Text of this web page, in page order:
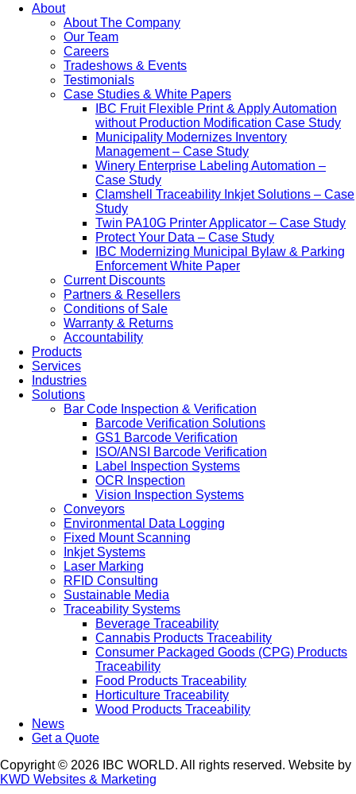
About
About The Company
Our Team
Careers
Tradeshows & Events
Testimonials
Case Studies & White Papers
IBC Fruit Flexible Print & Apply Automation
without Production Modification Case Study
Municipality Modernizes Inventory
Management – Case Study
Winery Enterprise Labeling Automation –
Case Study
Clamshell Traceability Inkjet Solutions – Case
Study
Twin PA10G Printer Applicator – Case Study
Protect Your Data – Case Study
IBC Modernizing Municipal Bylaw & Parking
Enforcement White Paper
Current Discounts
Partners & Resellers
Conditions of Sale
Warranty & Returns
Accountability
Products
Services
Industries
Solutions
Bar Code Inspection & Verification
Barcode Verification Solutions
GS1 Barcode Verification
ISO/ANSI Barcode Verification
Label Inspection Systems
OCR Inspection
Vision Inspection Systems
Conveyors
Environmental Data Logging
Fixed Mount Scanning
Inkjet Systems
Laser Marking
RFID Consulting
Sustainable Media
Traceability Systems
Beverage Traceability
Cannabis Products Traceability
Consumer Packaged Goods (CPG) Products
Traceability
Food Products Traceability
Horticulture Traceability
Wood Products Traceability
News
Get a Quote
Copyright © 2026 IBC WORLD. All rights reserved. Website by
KWD Websites & Marketing